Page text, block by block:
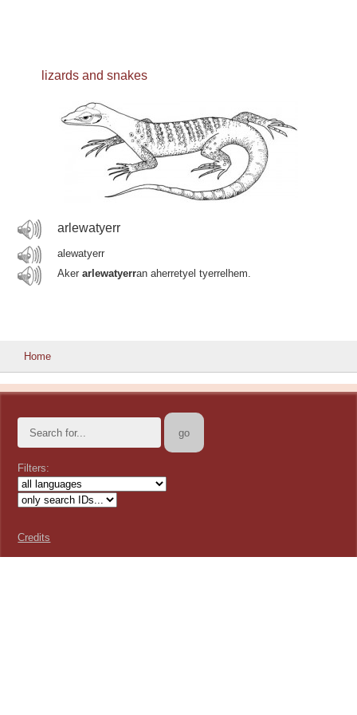
lizards and snakes
arlewatyerr
alewatyerr
Akerarlewatyerran aherretyel tyerrelhem.
Home
Filters:
Credits